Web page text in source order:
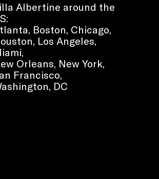
Albertine around the
Boston, Chicago,
Los Angeles,
Orleans, New York,
Francisco,
DC